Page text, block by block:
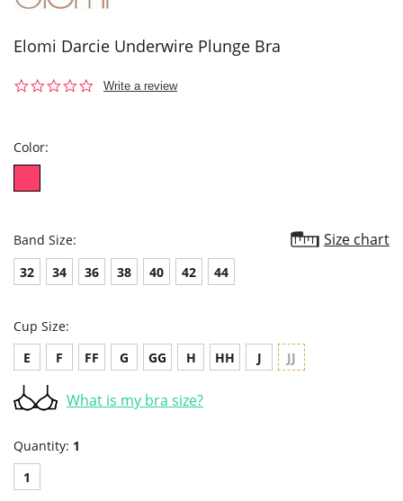
Elomi Darcie Underwire Plunge Bra
0.0
Write a review
Color:
Band Size: Size chart
32 34 36 38 40 42 44
Cup Size:
E
F FF G GG H HH J JJ
What is my bra size?
Quantity: 1
1